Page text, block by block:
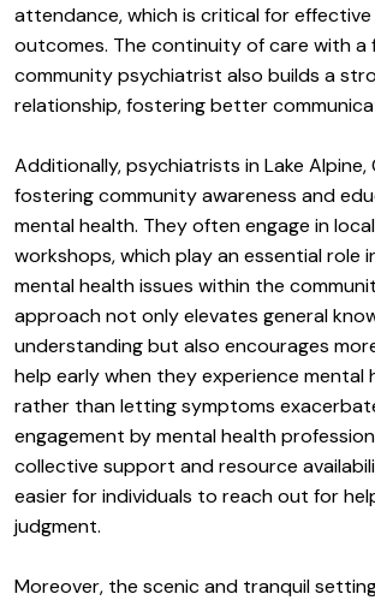
attendance, which is critical for
outcomes. The continuity of care with a
community psychiatrist also builds a
relationship, fostering better
Additionally, psychiatrists in Lake Alpine,
fostering community awareness and
mental health. They often engage in
workshops, which play an essential role
mental health issues within the
approach not only elevates general
understanding but also encourages
help early when they experience mental
rather than letting symptoms
engagement by mental health
collective support and resource
easier for individuals to reach out for
judgment.
Moreover, the scenic and tranquil